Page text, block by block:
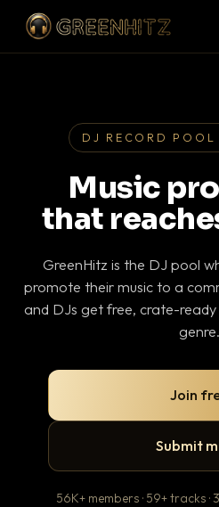
DJ RECORD POOL
Music
that
GreenHitz is the DJ pool
promote their music to a
and DJs get free, crate-
genre.
Join
Submit
56K+ members · 59+ tracks